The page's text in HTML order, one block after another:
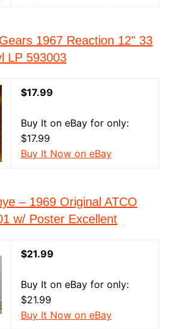
1967 Reaction 12" 33
LP 593003
$17.99
Buy It on eBay for only:
$17.99
Buy It Now on eBay
– 1969 Original ATCO
w/ Poster Excellent
$21.99
Buy It on eBay for only:
$21.99
Buy It Now on eBay